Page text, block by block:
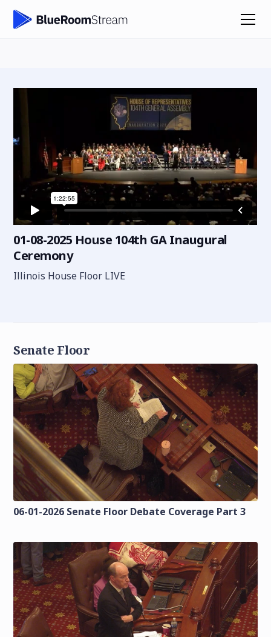
01-08-2025 House 104th GA Inaugural
Ceremony
Illinois House Floor LIVE
Senate Floor
06-01-2026 Senate Floor Debate Coverage Part 3